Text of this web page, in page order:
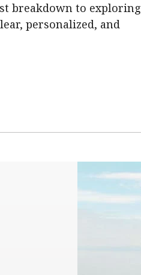
breakdown to exploring
personalized, and